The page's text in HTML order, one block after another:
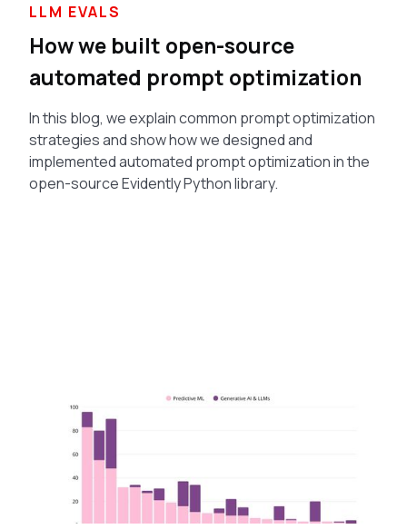
LLM EVALS
How we built open-source
automated prompt optimization
In this blog, we explain common prompt optimization
strategies and show how we designed and
implemented automated prompt optimization in the
open-source Evidently Python library.